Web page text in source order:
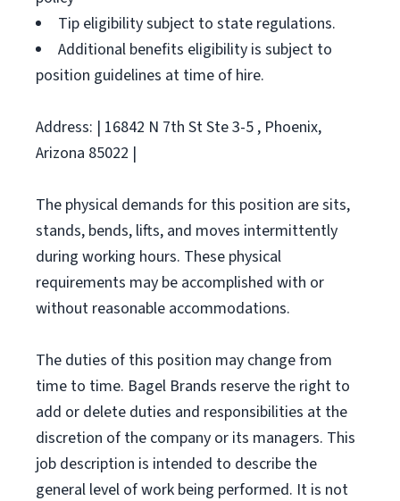
Tip eligibility subject to state regulations.
Additional benefits eligibility is subject to
position guidelines at time of hire.
Address: | 16842 N 7th St Ste 3-5 , Phoenix,
Arizona 85022 |
The physical demands for this position are sits,
stands, bends, lifts, and moves intermittently
during working hours. These physical
requirements may be accomplished with or
without reasonable accommodations.
The duties of this position may change from
time to time. Bagel Brands reserve the right to
add or delete duties and responsibilities at the
discretion of the company or its managers. This
job description is intended to describe the
general level of work being performed. It is not